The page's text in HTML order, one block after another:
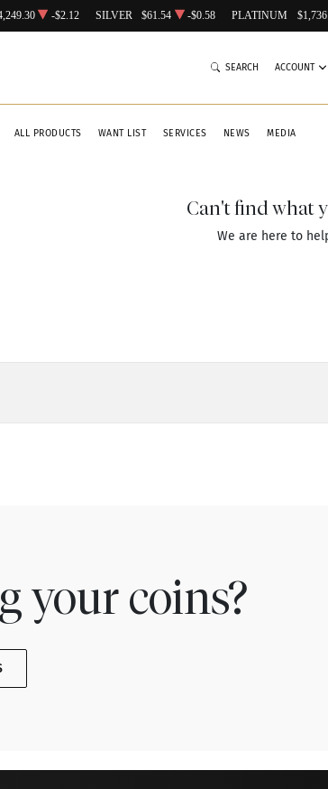
-$2.12 SILVER $61.54 -$0.58 PLATINUM
ALL PRODUCTS WANT LIST SERVICES NEWS MEDIA
SEARCH ACCOUNT
Can't find what
We are here to
your coins?